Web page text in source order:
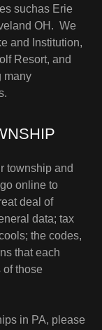
suchas Erie
OH. We
and Institution,
Resort, and
many
township and
online to
deal of
data; tax
the codes,
that each
of those
in PA, please